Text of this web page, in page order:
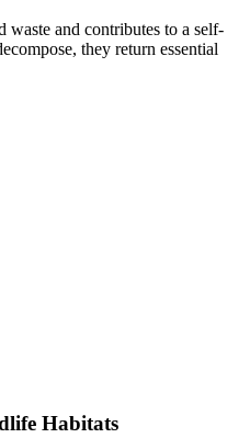
waste and contributes to a self-
they return essential
Habitats